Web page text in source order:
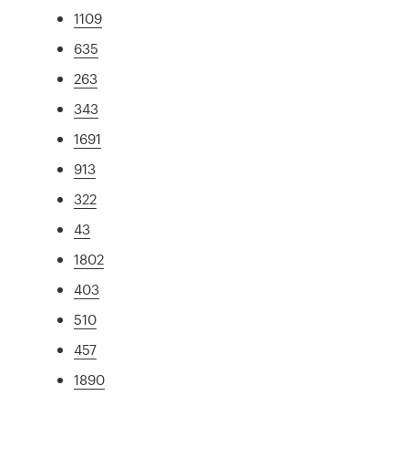
1109
635
263
343
1691
913
322
43
1802
403
510
457
1890